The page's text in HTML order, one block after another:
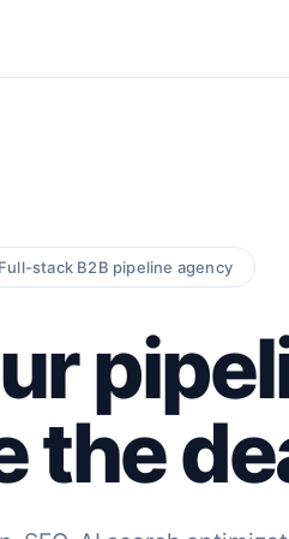
Full-stack B2B pipeline agency
the